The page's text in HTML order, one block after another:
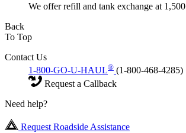
We offer refill and tank exchange at
Back
To Top
Contact Us
1-800-GO-U-HAUL® (1-800-468-4285)
Request a Callback
Need help?
Request Roadside Assistance